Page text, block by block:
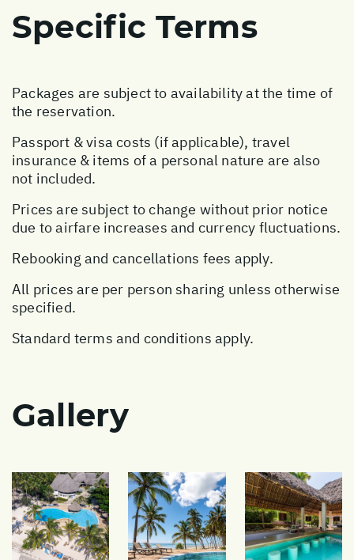
Specific Terms
Packages are subject to availability at the time of
the reservation.
Passport & visa costs (if applicable), travel
insurance & items of a personal nature are also
not included.
Prices are subject to change without prior notice
due to airfare increases and currency fluctuations.
Rebooking and cancellations fees apply.
All prices are per person sharing unless otherwise
specified.
Standard terms and conditions apply.
Gallery